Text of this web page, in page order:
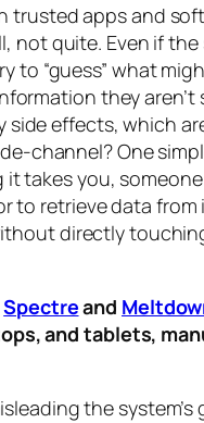
apps and
not quite. Even if
to “guess” what
they
side effects, which
channel? One
takes you,
retrieve data
directly
Spectreand
and tablets,
the